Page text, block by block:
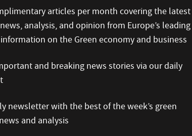
articles per month covering the latest
analysis, and opinion from Europe’s leading
on the Green economy and business
and breaking news stories via our daily
newsletter with the best of the week’s green
and analysis